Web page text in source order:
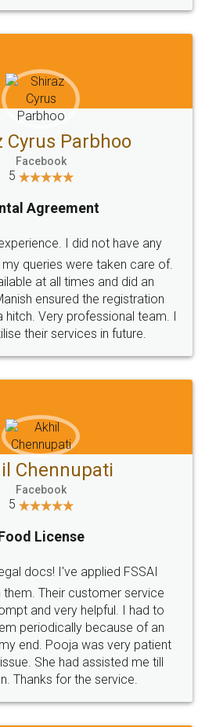
Email
hello@legaldocs.co.in
SOCIAL MEDIA
Terms & Conditions